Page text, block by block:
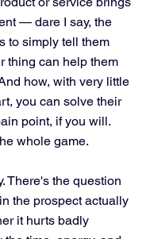
— dare I say, the
simply tell them
thing can help them
how, with very little
you can solve their
point, if you will.
whole game.
There's the question
the prospect actually
it hurts badly